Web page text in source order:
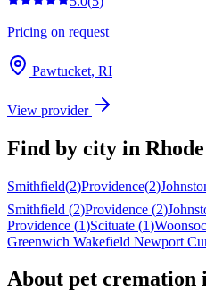
Pricing on request
Pawtucket, RI
View provider
Find by city in
Smithfield(2)Providence(2)
Smithfield (2)Providence (2)
Providence (1)Scituate (1)
Greenwich Wakefield Newport
About pet cremation